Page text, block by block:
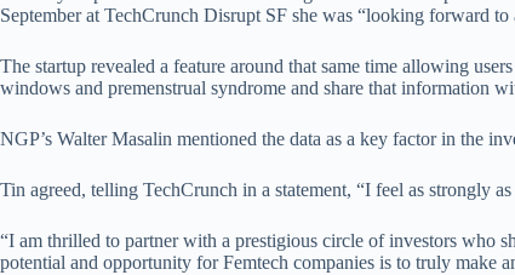
September at TechCrunch Disrupt SF she was “looking forward
The startup revealed a feature around that same time allowing
windows and premenstrual syndrome and share that information
NGP’s Walter Masalin mentioned the data as a key factor in the
Tin agreed, telling TechCrunch in a statement, “I feel as strongly
“I am thrilled to partner with a prestigious circle of investors who
potential and opportunity for Femtech companies is to truly make